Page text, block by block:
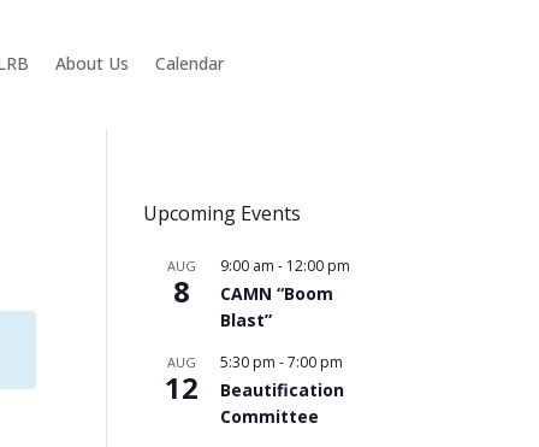
About Us Calendar
Upcoming Events
AUG
8
9:00 am - 12:00 pm
CAMN “Boom
Blast”
AUG
12
5:30 pm -7:00 pm
Beautification
Committee